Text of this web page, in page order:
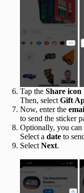
Tap the Share icon
Then, select Gift
Now, enter the
to send the sticker
Optionally, you can
Select a date to
Select Next.